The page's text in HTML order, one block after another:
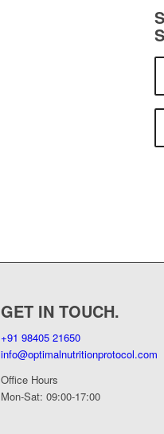
GET IN TOUCH.
+91 98405 21650
info@optimalnutritionprotocol.com
Office Hours
Mon-Sat: 09:00-17:00